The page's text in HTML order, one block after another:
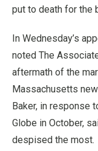
put to death for the
In Wednesday’s
noted The
aftermath of the
Massachusetts
Baker, in response
Globe in October,
despised the most.